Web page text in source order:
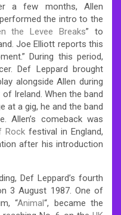
a few months, Allen
the intro to the
the Levee Breaks” to
Joe Elliott reports this
During this period,
Def Leppard brought
alongside Allen during
Ireland. When the band
at a gig, he and the band
Allen’s comeback was
Rockfestival in England,
after his introduction
Def Leppard’s fourth
3 August 1987. One of
“Animal“, became the